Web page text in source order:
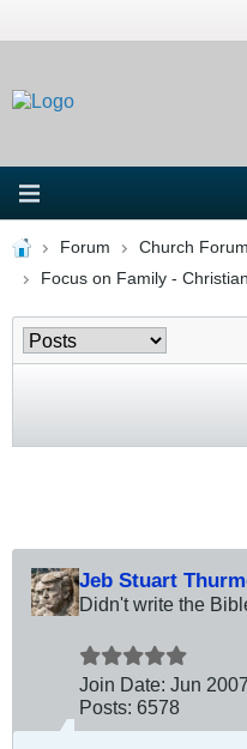
Forum
Church
Focus on Family -
Jeb Stuart
Didn't write the
Join Date: Jun 2007
Posts: 6578